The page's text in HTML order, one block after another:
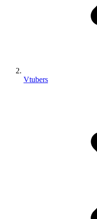
Vtubers